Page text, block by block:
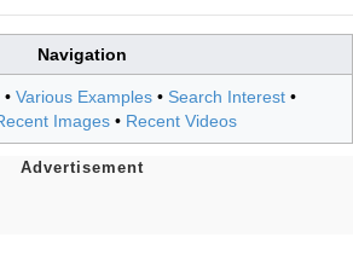
Navigation
• Various Examples • Search Interest •
Images • Recent Videos